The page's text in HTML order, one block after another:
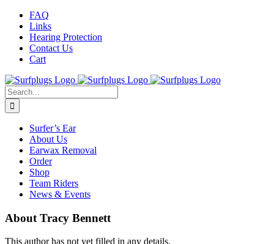
Skip
content
Facebook
Twitter
Instagram
FAQ
Links
Hearing Protection
Contact Us
Cart
Search
for:
Surfer’s Ear
About Us
Earwax Removal
Order
Shop
Team Riders
News & Events
About Tracy Bennett
This author has not yet filled in any details.